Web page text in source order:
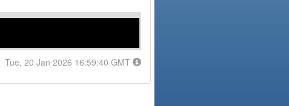
Tue, 20 Jan 2026 16:59:40 GMT